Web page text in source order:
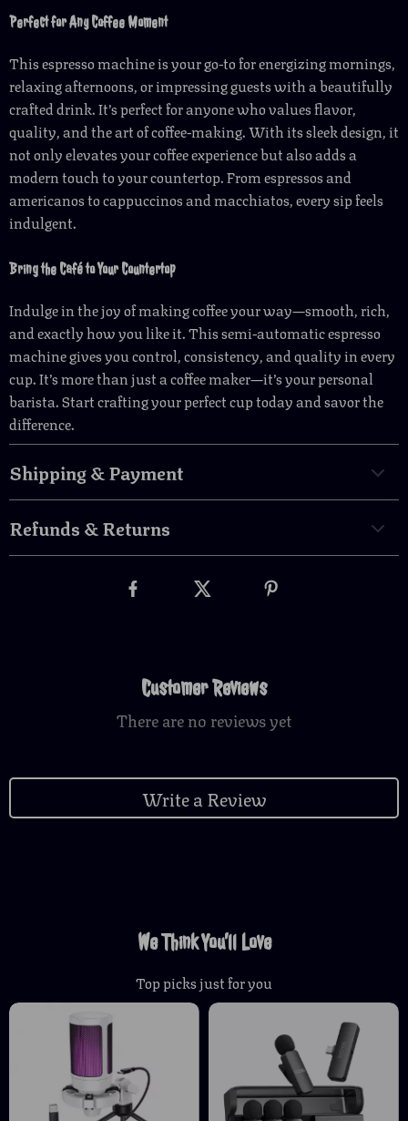
Perfect for Any Coffee Moment
This espresso machine is your go-to for energizing mornings,
relaxing afternoons, or impressing guests with a beautifully
crafted drink. It’s perfect for anyone who values flavor,
quality, and the art of coffee-making. With its sleek design, it
not only elevates your coffee experience but also adds a
modern touch to your countertop. From espressos and
americanos to cappuccinos and macchiatos, every sip feels
indulgent.
Bring the Café to Your Countertop
Indulge in the joy of making coffee your way—smooth, rich,
and exactly how you like it. This semi-automatic espresso
machine gives you control, consistency, and quality in every
cup. It’s more than just a coffee maker—it’s your personal
barista. Start crafting your perfect cup today and savor the
difference.
Shipping & Payment
Refunds & Returns
Customer Reviews
There are no reviews yet
Write a Review
We Think You’ll Love
Top picks just for you